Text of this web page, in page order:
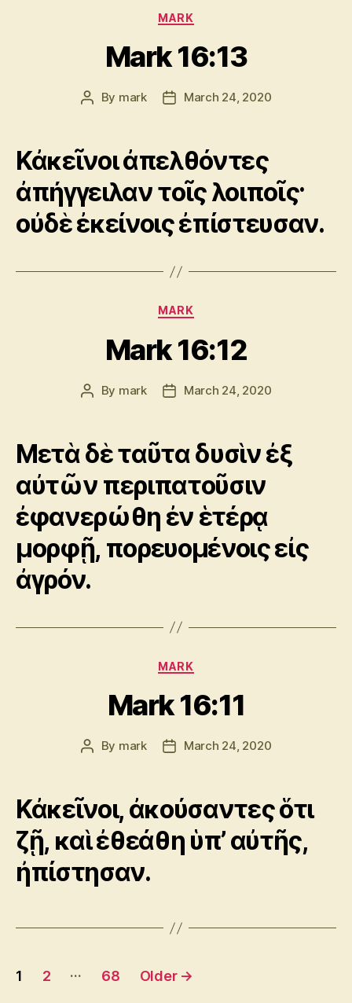
Categories
MARK
Mark 16:13
Post
By mark
PostMarch 24, 2020
Κἀκεῖνοι ἀπελθόντες
ἀπήγγειλαν τοῖς λοιποῖς·
οὐδὲ ἐκείνοις ἐπίστευσαν.
Categories
MARK
Mark 16:12
Post
By mark
PostMarch 24, 2020
Μετὰ δὲ ταῦτα δυσὶν ἐξ
αὐτῶν περιπατοῦσιν
ἐφανερώθη ἐν ἑτέρᾳ
μορφῇ, πορευομένοις εἰς
ἀγρόν.
Categories
MARK
Mark 16:11
Post
By mark
PostMarch 24, 2020
Κἀκεῖνοι, ἀκούσαντες ὅτι
ζῇ, καὶ ἐθεάθη ὑπ’ αὐτῆς,
ἠπίστησαν.
Posts
1 2 … 68 Older →